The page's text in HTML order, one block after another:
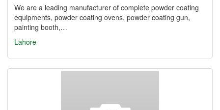
We are a leading manufacturer of complete powder coating
equipments, powder coating ovens, powder coating gun,
painting booth,…
Lahore